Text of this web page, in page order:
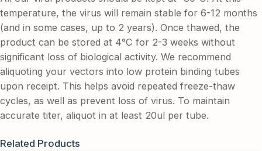
temperature, the virus will remain stable for 6-12 months
(and in some cases, up to 2 years). Once thawed, the
product can be stored at 4°C for 2-3 weeks without
significant loss of biological activity. We recommend
aliquoting your vectors into low protein binding tubes
upon receipt. This helps avoid repeated freeze-thaw
cycles, as well as prevent loss of virus. To maintain
accurate titer, aliquot in at least 20ul per tube.
Related Products